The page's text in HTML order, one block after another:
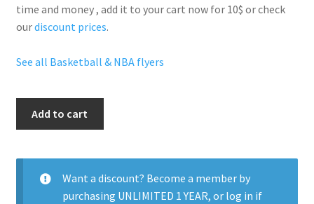
time and money , add it to your cart now for 10$ or check
ourdiscount prices.
See all Basketball & NBA flyers
Add to cart
Want a discount? Become a member by
purchasing UNLIMITED 1 YEAR, or log in if